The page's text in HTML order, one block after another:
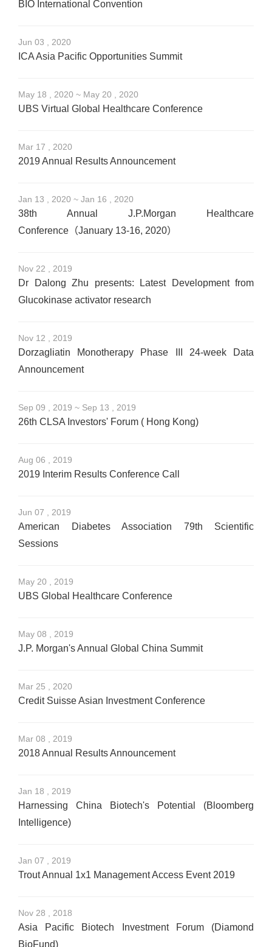
BIO International Convention
Jun 03 , 2020
ICA Asia Pacific Opportunities Summit
May 18 , 2020 ~ May 20 , 2020
UBS Virtual Global Healthcare Conference
Mar 17 , 2020
2019 Annual Results Announcement
Jan 13 , 2020 ~ Jan 16 , 2020
38th Annual J.P.Morgan Healthcare
Conference（January 13-16, 2020）
Nov 22 , 2019
Dr Dalong Zhu presents: Latest Development from
Glucokinase activator research
Nov 12 , 2019
Dorzagliatin Monotherapy Phase III 24-week Data
Announcement
Sep 09 , 2019 ~ Sep 13 , 2019
26th CLSA Investors' Forum ( Hong Kong)
Aug 06 , 2019
2019 Interim Results Conference Call
Jun 07 , 2019
American Diabetes Association 79th Scientific
Sessions
May 20 , 2019
UBS Global Healthcare Conference
May 08 , 2019
J.P. Morgan's Annual Global China Summit
Mar 25 , 2020
Credit Suisse Asian Investment Conference
Mar 08 , 2019
2018 Annual Results Announcement
Jan 18 , 2019
Harnessing China Biotech's Potential (Bloomberg
Intelligence)
Jan 07 , 2019
Trout Annual 1x1 Management Access Event 2019
Nov 28 , 2018
Asia Pacific Biotech Investment Forum (Diamond
BioFund)